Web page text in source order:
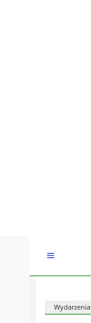
Wydarzenia